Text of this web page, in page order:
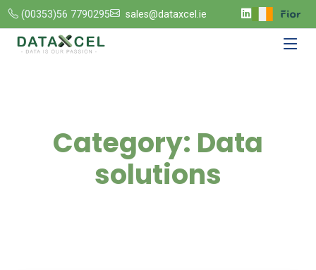
(00353)56 7790295 sales@dataxcel.ie
Category: Data
solutions